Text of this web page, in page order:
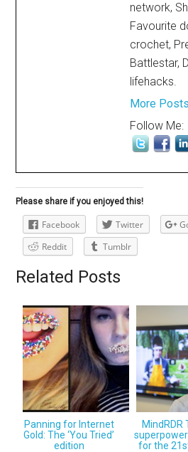
network,
Favourite
crochet,
Battlestar,
lifehacks.
More Posts
Follow Me:
Please share if you enjoyed this!
Facebook Twitter
Reddit
Tumblr
Related Posts
Panning for Internet
Gold: The ‘You Tried’
edition
MindRDR
for the